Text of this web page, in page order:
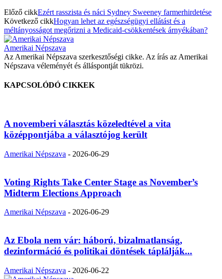
Előző cikkEzért rasszista és náci Sydney Sweeney farmerhirdetése
Következő cikkHogyan lehet az egészségügyi ellátást és a
méltányosságot megőrizni a Medicaid-csökkentések árnyékában?
Amerikai Népszava
Az Amerikai Népszava szerkesztőségi cikke. Az írás az Amerikai
Népszava véleményét és álláspontját tükrözi.
KAPCSOLÓDÓ CIKKEK
A novemberi választás közeledtével a vita
középpontjába a választójog került
Amerikai Népszava - 2026-06-29
Voting Rights Take Center Stage as November’s
Midterm Elections Approach
Amerikai Népszava - 2026-06-29
Az Ebola nem vár: háború, bizalmatlanság,
dezinformáció és politikai döntések táplálják...
Amerikai Népszava - 2026-06-22